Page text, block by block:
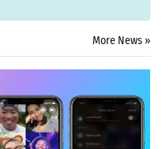
More News »